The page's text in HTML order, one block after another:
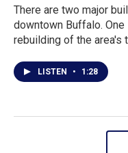
There are two major
downtown Buffalo.
rebuilding of the area's
LISTEN • 1:28